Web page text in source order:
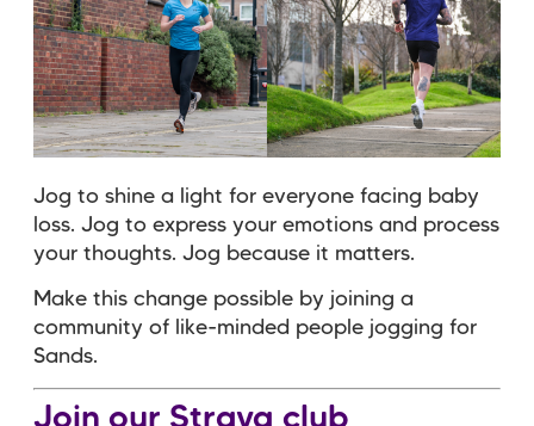
Jog to shine a light for everyone facing baby
loss. Jog to express your emotions and process
your thoughts. Jog because it matters.
Make this change possible by joining a
community of like-minded people jogging for
Sands.
Join our Strava club